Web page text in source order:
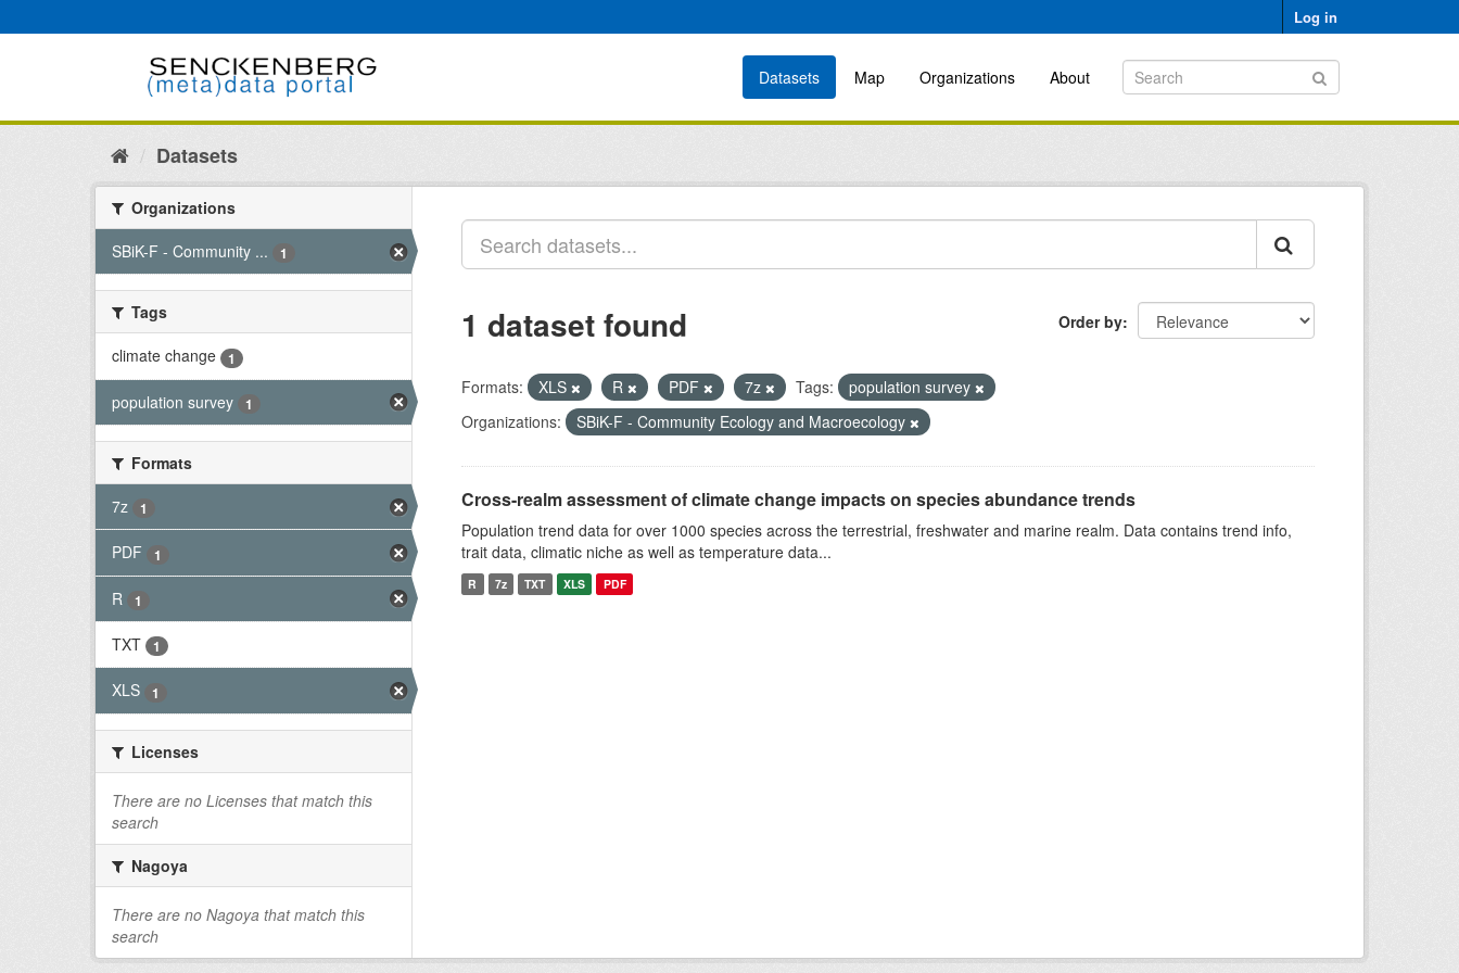
to
Log in
Datasets Map Organizations About
Datasets
Organizations
SBiK-F - Community ...
1
Tags
climate change
1
population survey 1
Formats
7z
1
PDF 1
R 1
TXT 1
XLS 1
Licenses
There are no Licenses that match this
search
Nagoya
There are no Nagoya that match this
search
Order by
1 dataset found
Formats: XLS R PDF 7z Tags:
population survey
Organizations:
SBiK-F - Community Ecology and Macroecology
Cross-realm assessment of climate change impacts on species abundance trends
Population trend data for over 1000 species across the terrestrial, freshwater and marine realm. Data contains trend info,
trait data, climatic niche as well as temperature data...
R 7z TXT XLS PDF